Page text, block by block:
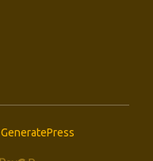
GeneratePress